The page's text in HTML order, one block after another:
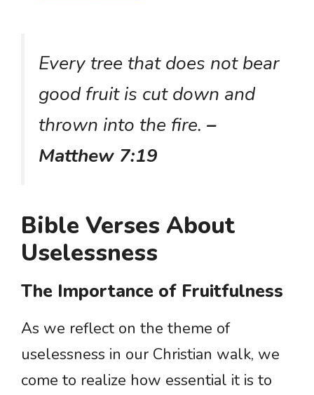
Every tree that does not bear
good fruit is cut down and
thrown into the fire. –
Matthew 7:19
Bible Verses About
Uselessness
The Importance of Fruitfulness
As we reflect on the theme of
uselessness in our Christian walk, we
come to realize how essential it is to